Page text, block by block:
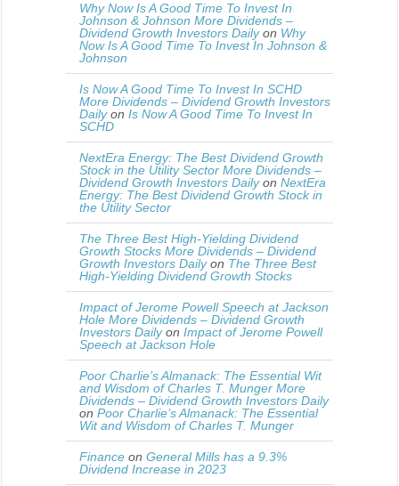
Why Now Is A Good Time To Invest In
Johnson & Johnson More Dividends –
Dividend Growth Investors Dailyon Why
Now Is A Good Time To Invest In Johnson &
Johnson
Is Now A Good Time To Invest In SCHD
More Dividends – Dividend Growth Investors
Dailyon Is Now A Good Time To Invest In
SCHD
NextEra Energy: The Best Dividend Growth
Stock in the Utility Sector More Dividends –
Dividend Growth Investors Dailyon NextEra
Energy: The Best Dividend Growth Stock in
the Utility Sector
The Three Best High-Yielding Dividend
Growth Stocks More Dividends – Dividend
Growth Investors Dailyon The Three Best
High-Yielding Dividend Growth Stocks
Impact of Jerome Powell Speech at Jackson
Hole More Dividends – Dividend Growth
Investors Dailyon Impact of Jerome Powell
Speech at Jackson Hole
Poor Charlie’s Almanack: The Essential Wit
and Wisdom of Charles T. Munger More
Dividends – Dividend Growth Investors Daily
on Poor Charlie’s Almanack: The Essential
Wit and Wisdom of Charles T. Munger
Finance on General Mills has a 9.3%
Dividend Increase in 2023